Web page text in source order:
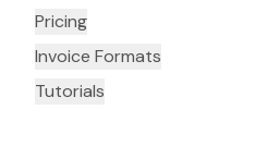
Pricing
Invoice Formats
Tutorials